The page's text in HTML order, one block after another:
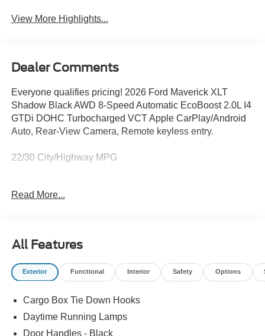
View More Highlights...
Dealer Comments
Everyone qualifies pricing! 2026 Ford Maverick XLT
Shadow Black AWD 8-Speed Automatic EcoBoost 2.0L I4
GTDi DOHC Turbocharged VCT Apple CarPlay/Android
Auto, Rear-View Camera, Remote keyless entry.
22/30 City/Highway MPG
Full transparency with Auffenberg's Honesty Policy.
Read More...
All Features
Exterior Functional Interior Safety Options
Cargo Box Tie Down Hooks
Daytime Running Lamps
Door Handles - Black